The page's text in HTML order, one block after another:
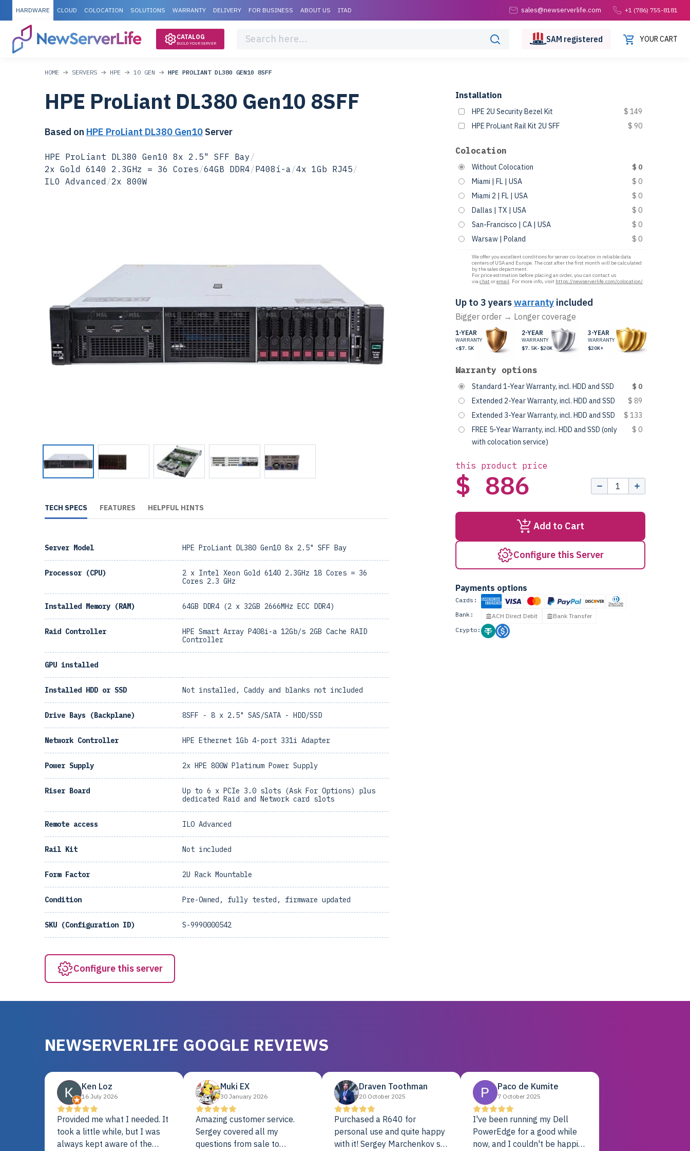
HARDWARE CLOUD COLOCATION SOLUTIONS WARRANTY DELIVERY FOR BUSINESS ABOUT US ITAD sales@newserverlife.com +1 (786) 755-8181
CATALOG
BUILD YOUR SERVER SAM registered YOUR CART
HOME SERVERS HPE 10 GEN HPE PROLIANT DL380 GEN10 8SFF
HPE ProLiant DL380 Gen10 8SFF
Based on HPE ProLiant DL380 Gen10 Server
HPE ProLiant DL380 Gen10 8x 2.5" SFF Bay/
2x Gold 6140 2.3GHz = 36 Cores/64GB DDR4/P408i-a/4x 1Gb RJ45/
ILO Advanced /2x 800W
Installation
HPE 2U Security Bezel Kit
$ 149
HPE ProLiant Rail Kit 2U SFF
$ 90
Colocation
Without Colocation
$ 0
Miami | FL | USA
$ 0
Miami 2 | FL | USA
$ 0
Dallas | TX | USA
$ 0
San-Francisco | CA | USA
$ 0
Warsaw | Poland
$ 0
We offer you excellent conditions for server co-location in reliable data
centers of USA and Europe. The cost after the first month will be calculated
by the sales department.
For price estimation before placing an order, you can contact us
viachat oremail. For more info, visit https://newserverlife.com/colocation/.
Up to 3 yearswarranty included
Bigger order → Longer coverage
1-YEAR
WARRANTY
<$7.5K
2-YEAR
WARRANTY
$7.5K-$20K
3-YEAR
WARRANTY
$20K+
Warranty options
Standard 1-Year Warranty, incl. HDD and SSD
$ 0
Extended 2-Year Warranty, incl. HDD and SSD
$ 89
Extended 3-Year Warranty, incl. HDD and SSD
$ 133
FREE 5-Year Warranty, incl. HDD and SSD (only
with colocation service)
$ 0
this product price
$ 886
Add to Cart
Configure this Server
Payments options
Cards:
Bank:
ACH Direct Debit
Bank Transfer
Crypto:
TECH SPECS FEATURES HELPFUL HINTS
Server Model HPE ProLiant DL380 Gen10 8x 2.5" SFF Bay
Processor (CPU)
2 x Intel Xeon Gold 6140 2.3GHz 18 Cores = 36
Cores 2.3 GHz
Installed Memory (RAM) 64GB DDR4 (2 x 32GB 2666MHz ECC DDR4)
Raid Controller
HPE Smart Array P408i-a 12Gb/s 2GB Cache RAID
Controller
GPU installed
Installed HDD or SSD Not installed, Caddy and blanks not included
Drive Bays (Backplane) 8SFF - 8 x 2.5" SAS/SATA - HDD/SSD
Network Controller HPE Ethernet 1Gb 4-port 331i Adapter
Power Supply 2x HPE 800W Platinum Power Supply
Riser Board
Up to 6 x PCIe 3.0 slots (Ask For Options) plus
dedicated Raid and Network card slots
Remote access ILO Advanced
Rail Kit Not included
Form Factor 2U Rack Mountable
Condition Pre-Owned, fully tested, firmware updated
SKU (Configuration ID) S-9990000542
Configure this server
NEWSERVERLIFE GOOGLE REVIEWS
Ken Loz
16 July 2026
Provided me what I needed. It
took a little while, but I was
always kept aware of the
Muki EX
30 January 2026
Amazing customer service.
Sergey covered all my
questions from sale to
Draven Toothman
20 October 2025
Purchased a R640 for
personal use and quite happy
with it! Sergey Marchenkov set
Paco de Kumite
7 October 2025
I've been running my Dell
PowerEdge for a good while
now, and I couldn't be happier.